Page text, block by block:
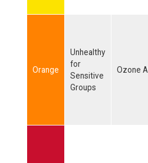
Orange
Unhealthy
for
Sensitive
Groups
Ozone